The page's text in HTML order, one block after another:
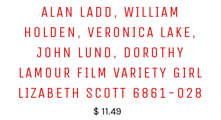
ALAN LADD, WILLIAM
HOLDEN, VERONICA LAKE,
JOHN LUND, DOROTHY
LAMOUR FILM VARIETY GIRL
LIZABETH SCOTT 6861-028
$ 11.49